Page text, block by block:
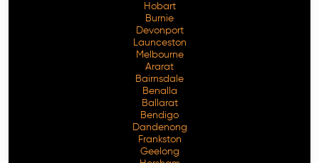
Hobart
Burnie
Devonport
Launceston
Melbourne
Ararat
Bairnsdale
Benalla
Ballarat
Bendigo
Dandenong
Frankston
Geelong